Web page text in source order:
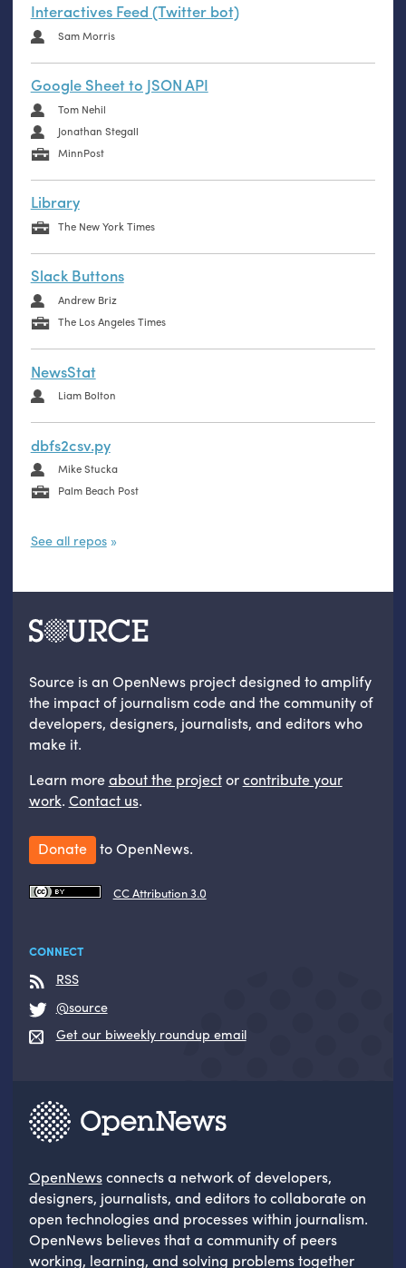
Interactives Feed (Twitter bot)
Sam Morris
Google Sheet to JSON API
Tom Nehil
Jonathan Stegall
MinnPost
Library
The New York Times
Slack Buttons
Andrew Briz
The Los Angeles Times
NewsStat
Liam Bolton
dbfs2csv.py
Mike Stucka
Palm Beach Post
See all repos
Source is an OpenNews project designed to amplify
the impact of journalism code and the community of
developers, designers, journalists, and editors who
make it.
Learn moreabout the projectorcontribute your
work. Contact us.
Donate to OpenNews.
CC Attribution 3.0
CONNECT
RSS
@source
Get our biweekly roundup email
OpenNewsconnects a network of developers,
designers, journalists, and editors to collaborate on
open technologies and processes within journalism.
OpenNews believes that a community of peers
working, learning, and solving problems together